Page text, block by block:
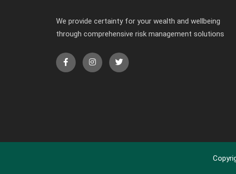
We provide certainty for your wealth and wellbeing
through comprehensive risk management solutions